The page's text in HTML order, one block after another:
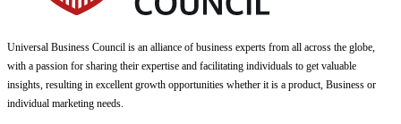
Universal Business Council is an alliance of business experts from all across the globe,
with a passion for sharing their expertise and facilitating individuals to get valuable
insights, resulting in excellent growth opportunities whether it is a product, Business or
individual marketing needs.